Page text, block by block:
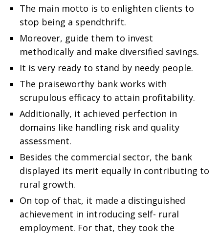
The main motto is to enlighten clients to
stop being a spendthrift.
Moreover, guide them to invest
methodically and make diversified savings.
It is very ready to stand by needy people.
The praiseworthy bank works with
scrupulous efficacy to attain profitability.
Additionally, it achieved perfection in
domains like handling risk and quality
assessment.
Besides the commercial sector, the bank
displayed its merit equally in contributing to
rural growth.
On top of that, it made a distinguished
achievement in introducing self- rural
employment. For that, they took the